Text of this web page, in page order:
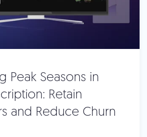
Peak Seasons in
Retain
and Reduce Churn